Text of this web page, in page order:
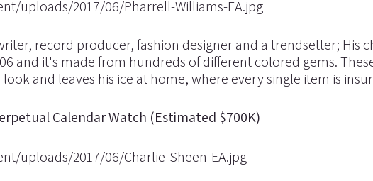
record producer, fashion designer and a trendsetter; His
and it's made from hundreds of different colored gems.
and leaves his ice at home, where every single item is
Calendar Watch (Estimated $700K)